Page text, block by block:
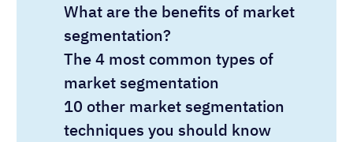
What are the benefits of market
segmentation?
The 4 most common types of
market segmentation
10 other market segmentation
techniques you should know